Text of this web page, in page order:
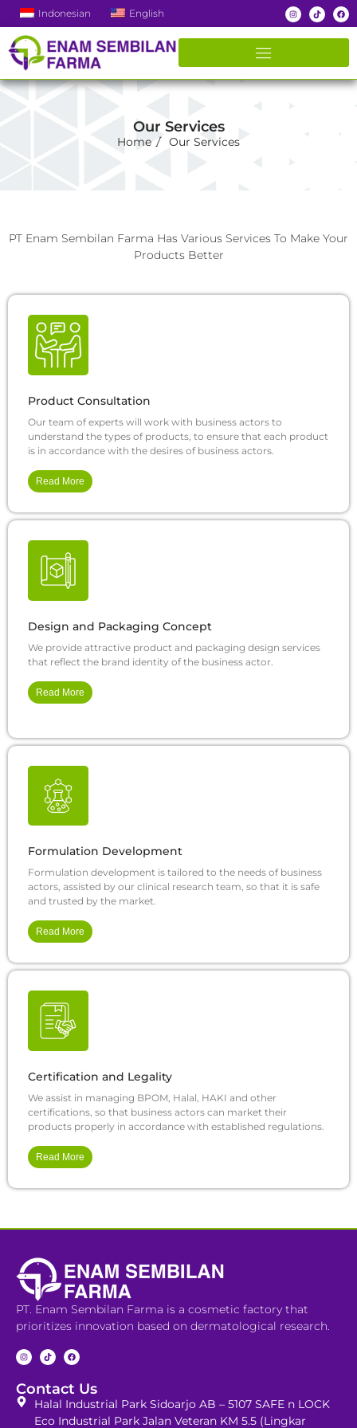
Indonesian English
Our Services
Home Our Services
PT Enam Sembilan Farma Has Various Services To Make Your
Products Better
Product Consultation
Our team of experts will work with business actors to
understand the types of products, to ensure that each product
is in accordance with the desires of business actors.
Read More
Design and Packaging Concept
We provide attractive product and packaging design services
that reflect the brand identity of the business actor.
Read More
Formulation Development
Formulation development is tailored to the needs of business
actors, assisted by our clinical research team, so that it is safe
and trusted by the market.
Read More
Certification and Legality
We assist in managing BPOM, Halal, HAKI and other
certifications, so that business actors can market their
products properly in accordance with established regulations.
Read More
PT. Enam Sembilan Farma is a cosmetic factory that
prioritizes innovation based on dermatological research.
Contact Us
Halal Industrial Park Sidoarjo AB – 5107 SAFE n LOCK
Eco Industrial Park Jalan Veteran KM 5.5 (Lingkar